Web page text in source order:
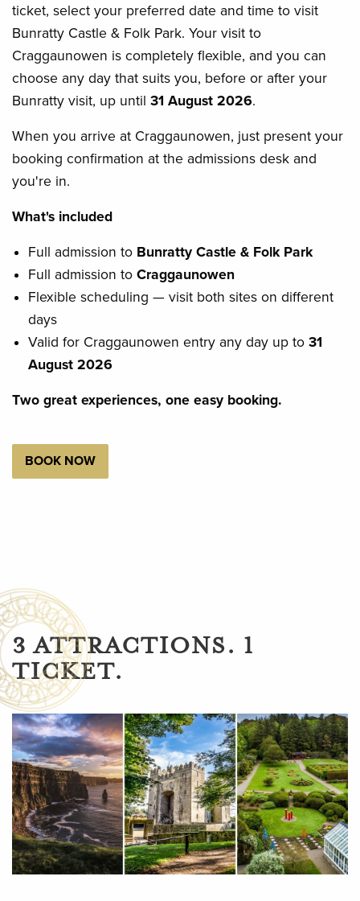
ticket, select your preferred date and time to visit
Bunratty Castle & Folk Park. Your visit to
Craggaunowen is completely flexible, and you can
choose any day that suits you, before or after your
Bunratty visit, up until 31 August 2026.
When you arrive at Craggaunowen, just present your
booking confirmation at the admissions desk and
you're in.
What's included
Full admission to Bunratty Castle & Folk Park
Full admission to Craggaunowen
Flexible scheduling — visit both sites on different
days
Valid for Craggaunowen entry any day up to 31
August 2026
Two great experiences, one easy booking.
BOOK NOW
3 ATTRACTIONS. 1
TICKET.